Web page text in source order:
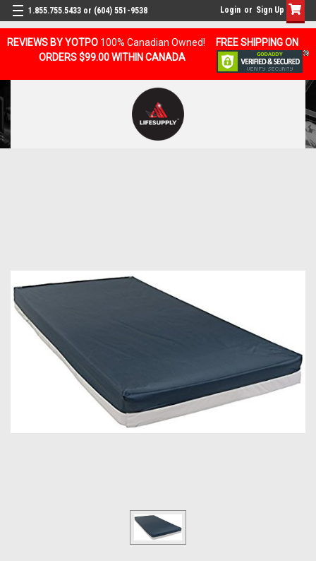
REVIEWS BY YOTPO 100% Canadian Owned!
FREE SHIPPING ON
ORDERS $99.00 WITHIN CANADA
1.855.755.5433 or (604) 551-9538 Login or Sign Up